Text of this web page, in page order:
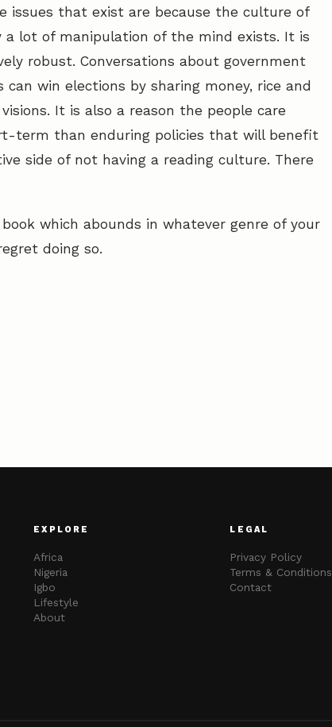
issues that exist are because the culture of
lot of manipulation of the mind exists. It is
robust. Conversations about government
win elections by sharing money, rice and
It is also a reason the people care
term than enduring policies that will benefit
side of not having a reading culture. There
which abounds in whatever genre of your
doing so.
EXPLORE
Africa
Nigeria
Igbo
Lifestyle
About
LEGAL
Privacy Policy
Terms & Conditions
Contact